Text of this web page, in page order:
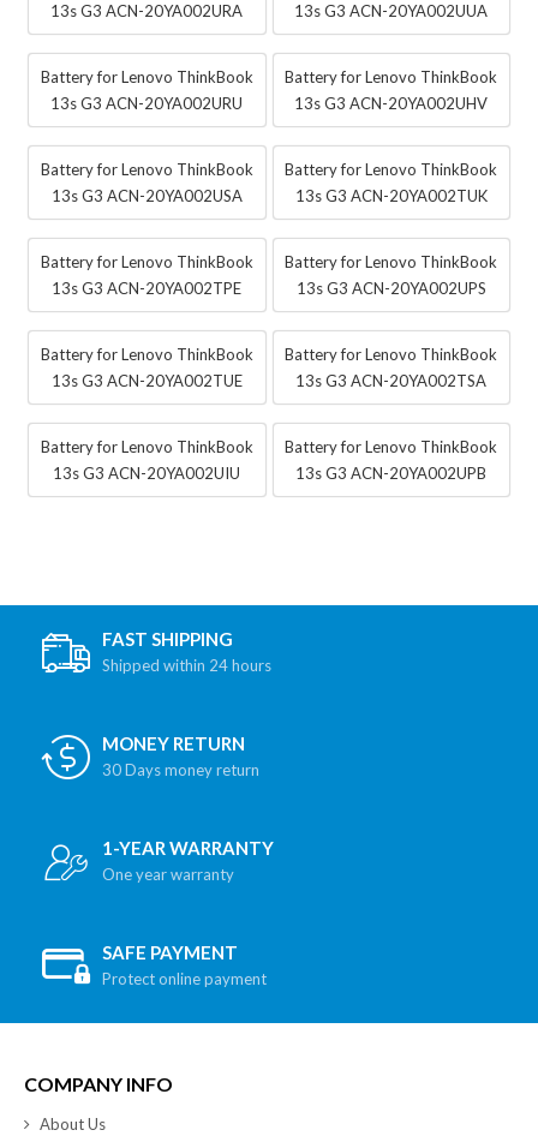
13s G3 ACN-20YA002URA
13s G3 ACN-20YA002UUA
Battery for Lenovo ThinkBook
13s G3 ACN-20YA002URU
Battery for Lenovo ThinkBook
13s G3 ACN-20YA002UHV
Battery for Lenovo ThinkBook
13s G3 ACN-20YA002USA
Battery for Lenovo ThinkBook
13s G3 ACN-20YA002TUK
Battery for Lenovo ThinkBook
13s G3 ACN-20YA002TPE
Battery for Lenovo ThinkBook
13s G3 ACN-20YA002UPS
Battery for Lenovo ThinkBook
13s G3 ACN-20YA002TUE
Battery for Lenovo ThinkBook
13s G3 ACN-20YA002TSA
Battery for Lenovo ThinkBook
13s G3 ACN-20YA002UIU
Battery for Lenovo ThinkBook
13s G3 ACN-20YA002UPB
FAST SHIPPING
Shipped within 24 hours
MONEY RETURN
30 Days money return
1-YEAR WARRANTY
One year warranty
SAFE PAYMENT
Protect online payment
COMPANY INFO
About Us